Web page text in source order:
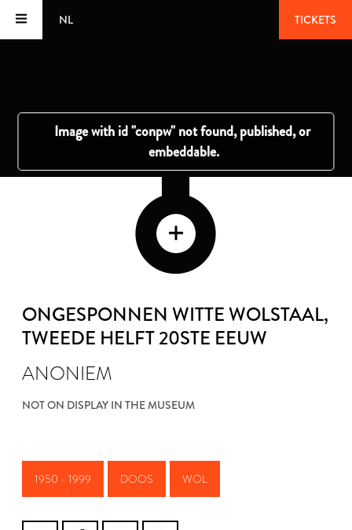
NL TICKETS
ONGESPONNEN WITTE WOLSTAAL,
TWEEDE HELFT 20STE EEUW
ANONIEM
NOT ON DISPLAY IN THE MUSEUM
1950 - 1999 DOOS WOL